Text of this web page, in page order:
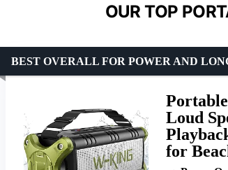
OUR TOP
Loud
for
BEST OVERALL FOR POWER AND